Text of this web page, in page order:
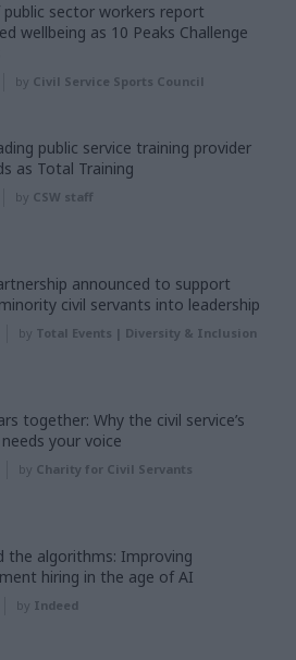
public sector workers report
wellbeing as 10 Peaks Challenge
by Civil Service Sports Council
public service training provider
as Total Training
by CSW staff
announced to support
civil servants into leadership
by Total Events | Diversity & Inclusion
together: Why the civil service’s
your voice
by Charity for Civil Servants
the algorithms: Improving
hiring in the age of AI
by Indeed